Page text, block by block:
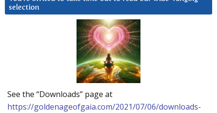
selection
See the “Downloads” page at
https://goldenageofgaia.com/2021/07/06/downloads-